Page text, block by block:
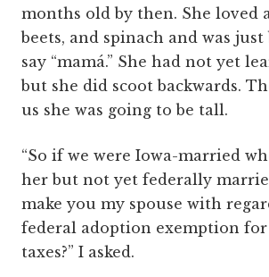
months old by then. She loved
beets, and spinach and was
say “mamá.” She had not yet
but she did scoot backwards.
us she was going to be tall.
“So if we were Iowa-married
her but not yet federally
make you my spouse with
federal adoption exemption for
taxes?” I asked.